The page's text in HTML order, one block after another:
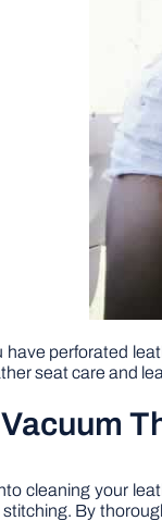
have perforated
seat care and
cleaning your
By